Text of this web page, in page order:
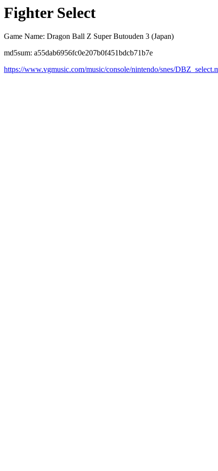
Fighter Select
Game Name: Dragon Ball Z Super Butouden 3 (Japan)
md5sum: a55dab6956fc0e207b0f451bdcb71b7e
https://www.vgmusic.com/music/console/nintendo/snes/